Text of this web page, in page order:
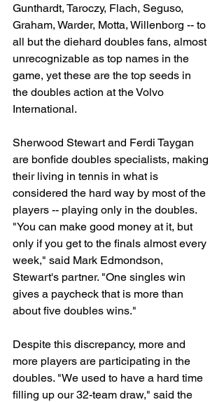
Gunthardt, Taroczy, Flach, Seguso,
Graham, Warder, Motta, Willenborg -- to
all but the diehard doubles fans, almost
unrecognizable as top names in the
game, yet these are the top seeds in
the doubles action at the Volvo
International.
Sherwood Stewart and Ferdi Taygan
are bonfide doubles specialists, making
their living in tennis in what is
considered the hard way by most of the
players -- playing only in the doubles.
"You can make good money at it, but
only if you get to the finals almost every
week," said Mark Edmondson,
Stewart's partner. "One singles win
gives a paycheck that is more than
about five doubles wins."
Despite this discrepancy, more and
more players are participating in the
doubles. "We used to have a hard time
filling up our 32-team draw," said the